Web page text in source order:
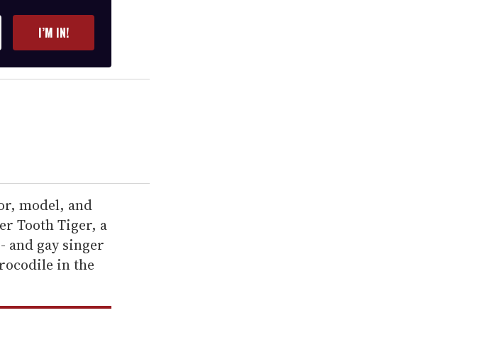
I’M IN!
model, and
Tooth Tiger, a
and gay singer
in the